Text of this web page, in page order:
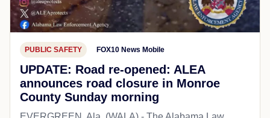
PUBLIC SAFETY FOX10 News Mobile
UPDATE: Road re-opened: ALEA
announces road closure in Monroe
County Sunday morning